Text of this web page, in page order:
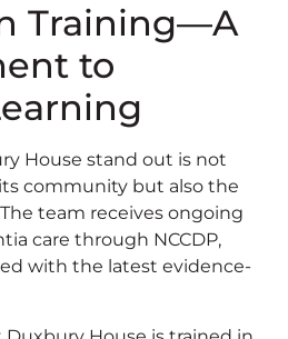
Training—A
to
House stand out is not
community but also the
team receives ongoing
care through NCCDP,
with the latest evidence-